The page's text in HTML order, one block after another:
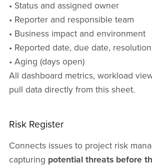
• Status and assigned owner
• Reporter and responsible team
• Business impact and environment
• Reported date, due date,
• Aging (days open)
All dashboard metrics, workload
pull data directly from this sheet.
Risk Register
Connects issues to project risk
capturing potential threats before